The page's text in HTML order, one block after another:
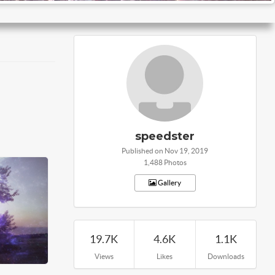
speedster
Published on Nov 19, 2019
1,488 Photos
Gallery
19.7K
Views
4.6K
Likes
1.1K
Downloads